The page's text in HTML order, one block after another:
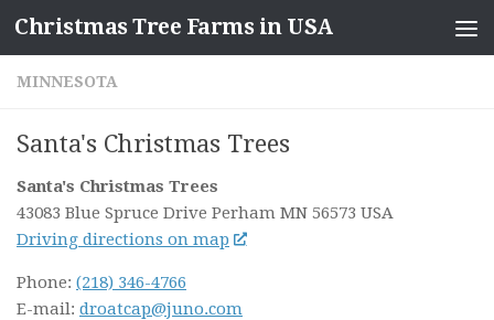
Skip to content
Christmas Tree Farms in USA
MINNESOTA
Santa's Christmas Trees
Santa's Christmas Trees
43083 Blue Spruce Drive Perham MN 56573 USA
Driving directions on map
Phone: (218) 346-4766
E-mail: droatcap@juno.com